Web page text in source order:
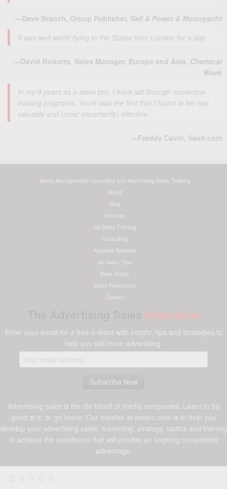
—Dave Branch, Group Publisher, Sail & Power & Motoryacht
It was well worth flying to the States from London for a day.
—David Ricketts, Sales Manager, Europe and Asia, Chemical
Week
In my 8 years as a sales pro, I have sat through numerous
training programs. Yours was the first that I found to be real,
valuable and (most importantly) effective.
—Freddy Cavin, Vault.com
Media Management Consulting and Advertising Sales Training
About
Blog
Services
Ad Sales Training
Consulting
Keynote Speaker
Ad Sales Tips
Book Notes
Sales Resources
Contact
Imperative
Enter your email for a free e-letter with insight, tips and strategies to
help you sell more advertising:
Advertising sales is the life blood of media companies. Learn to be
good at it, or go home. Our mission at ambro.com is to help you
develop your advertising sales, marketing, strategy, tactics and training
to achieve the excellence that will provide an ongoing competitive
advantage.